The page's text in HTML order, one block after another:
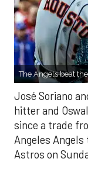
The Angels beat
José Soriano
hitter and
since a trade
Angeles
Astros on